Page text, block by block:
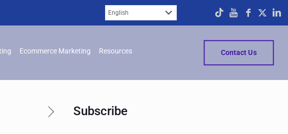
Ecommerce Marketing Resources Contact Us
Subscribe